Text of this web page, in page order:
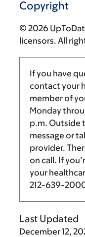
Copyright
© 2026
licensors. All
If you have
contact your
member of
Monday
p.m. Outside
message or
provider.
on call. If
your
212-639-
Last Updated
December 12,